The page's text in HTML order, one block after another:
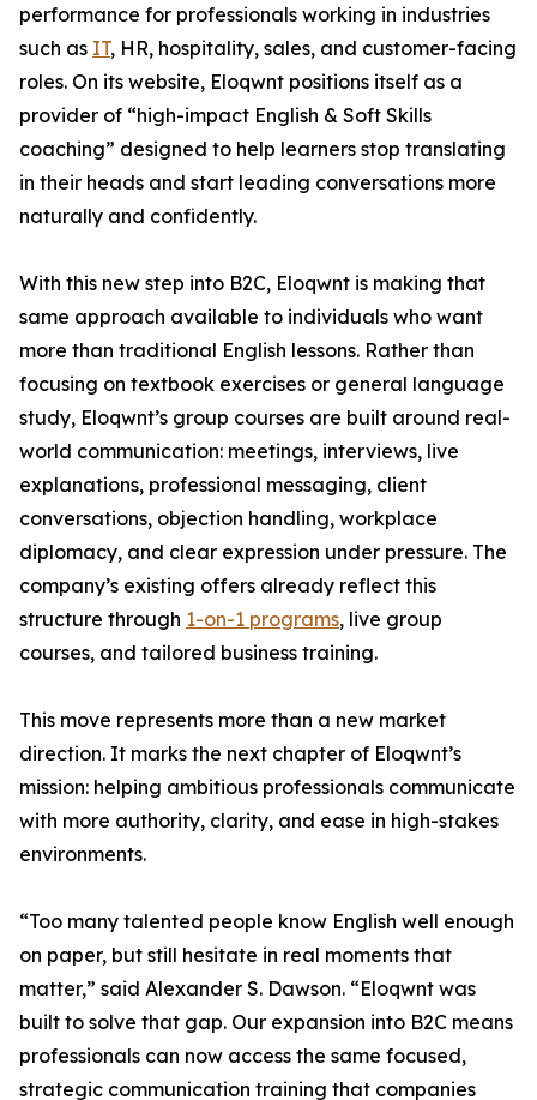
performance for professionals working in industries
such as IT, HR, hospitality, sales, and customer-facing
roles. On its website, Eloqwnt positions itself as a
provider of “high-impact English & Soft Skills
coaching” designed to help learners stop translating
in their heads and start leading conversations more
naturally and confidently.
With this new step into B2C, Eloqwnt is making that
same approach available to individuals who want
more than traditional English lessons. Rather than
focusing on textbook exercises or general language
study, Eloqwnt’s group courses are built around real-
world communication: meetings, interviews, live
explanations, professional messaging, client
conversations, objection handling, workplace
diplomacy, and clear expression under pressure. The
company’s existing offers already reflect this
structure through 1-on-1 programs, live group
courses, and tailored business training.
This move represents more than a new market
direction. It marks the next chapter of Eloqwnt’s
mission: helping ambitious professionals communicate
with more authority, clarity, and ease in high-stakes
environments.
“Too many talented people know English well enough
on paper, but still hesitate in real moments that
matter,” said Alexander S. Dawson. “Eloqwnt was
built to solve that gap. Our expansion into B2C means
professionals can now access the same focused,
strategic communication training that companies